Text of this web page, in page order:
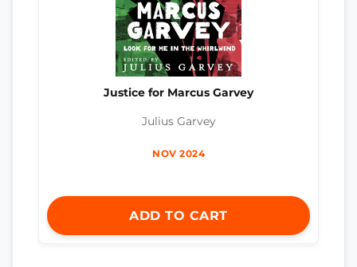
Justice for Marcus Garvey
Julius Garvey
NOV 2024
ADD TO CART